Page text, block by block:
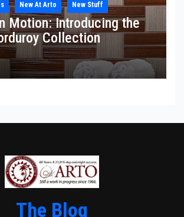
New At Arto New Stuff
Motion: Introducing the
Collection
The Blog